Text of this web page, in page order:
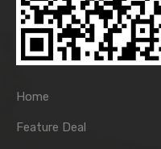
Home
Feature Deal